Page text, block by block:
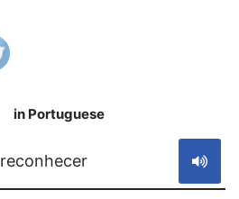
in Portuguese
reconhecer